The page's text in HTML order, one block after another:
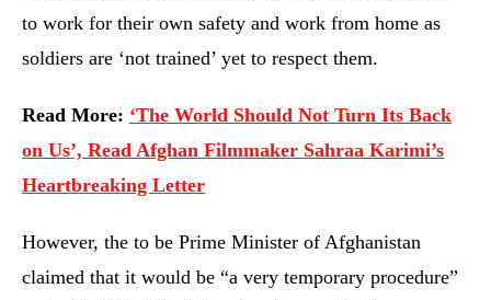
to work for their own safety and work from home as
soldiers are ‘not trained’ yet to respect them.
Read More: ‘The World Should Not Turn Its Back
on Us’, Read Afghan Filmmaker Sahraa Karimi’s
Heartbreaking Letter
However, the to be Prime Minister of Afghanistan
claimed that it would be “a very temporary procedure”